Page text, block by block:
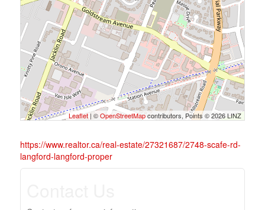
Leaflet | ©OpenStreetMapcontributors, Points © 2026 LINZ
https://www.realtor.ca/real-estate/27321687/2748-scafe-rd-
langford-langford-proper